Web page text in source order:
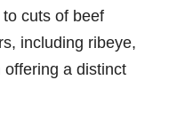
cuts of beef
including ribeye,
a distinct